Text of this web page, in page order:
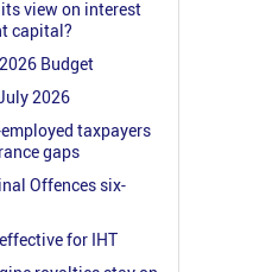
view on interest
capital?
Budget
2026
taxpayers
gaps
Offences six-
for IHT